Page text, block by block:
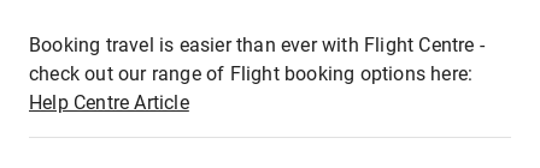
Booking travel is easier than ever with Flight Centre -
check out our range of Flight booking options here:
Help Centre Article